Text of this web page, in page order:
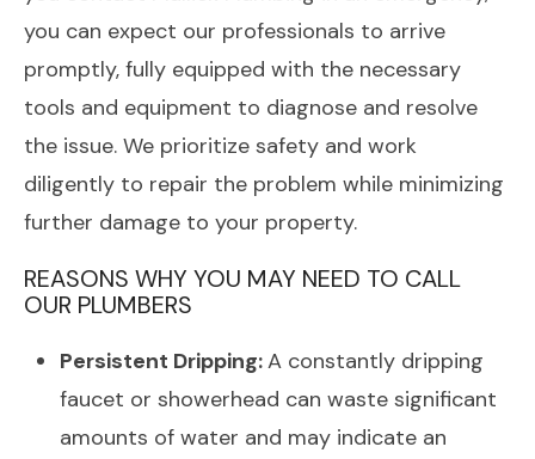
you can expect our professionals to arrive
promptly, fully equipped with the necessary
tools and equipment to diagnose and resolve
the issue. We prioritize safety and work
diligently to repair the problem while minimizing
further damage to your property.
REASONS WHY YOU MAY NEED TO CALL
OUR PLUMBERS
Persistent Dripping:A constantly dripping
faucet or showerhead can waste significant
amounts of water and may indicate an